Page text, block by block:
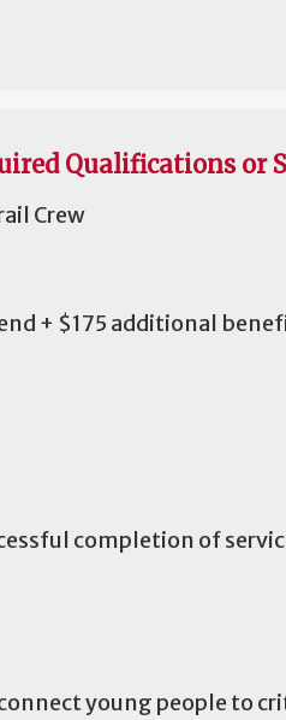
Qualifications or
Crew
+ $175 additional
completion of
young people to